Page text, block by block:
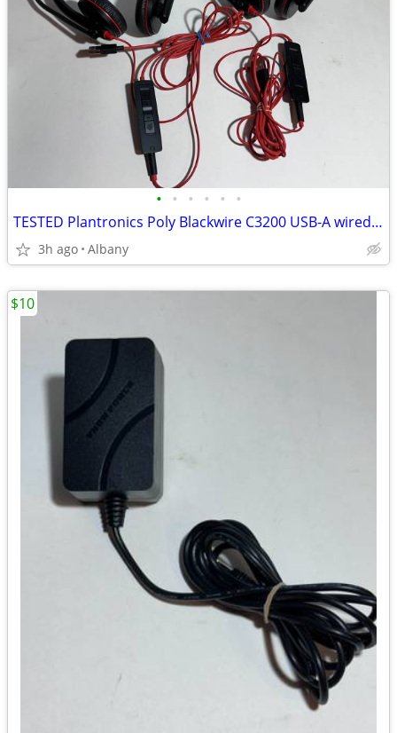
• • • • • •
TESTED Plantronics Poly Blackwire C3200 USB-A wired Stereo headset
3h ago Albany
$10